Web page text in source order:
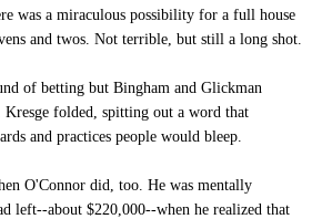
was a miraculous possibility for a full house
and twos. Not terrible, but still a long shot.
of betting but Bingham and Glickman
Kresge folded, spitting out a word that
and practices people would bleep.
O'Connor did, too. He was mentally
left--about $220,000--when he realized that